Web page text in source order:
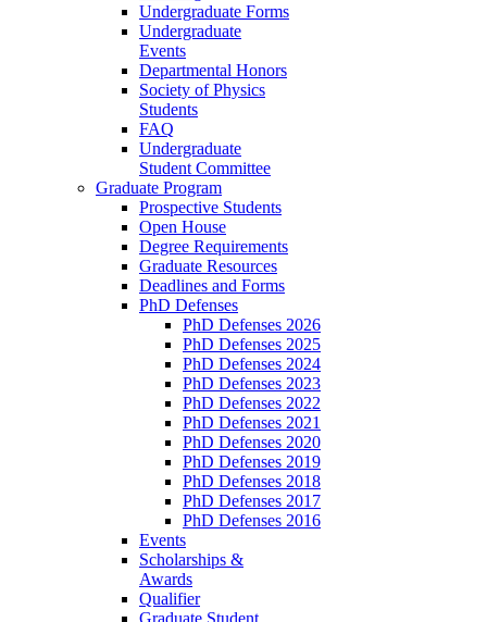
Undergraduate Forms
Undergraduate
Events
Departmental Honors
Society of Physics
Students
FAQ
Undergraduate
Student Committee
Graduate Program
Prospective Students
Open House
Degree Requirements
Graduate Resources
Deadlines and Forms
PhD Defenses
PhD Defenses 2026
PhD Defenses 2025
PhD Defenses 2024
PhD Defenses 2023
PhD Defenses 2022
PhD Defenses 2021
PhD Defenses 2020
PhD Defenses 2019
PhD Defenses 2018
PhD Defenses 2017
PhD Defenses 2016
Events
Scholarships &
Awards
Qualifier
Graduate Student